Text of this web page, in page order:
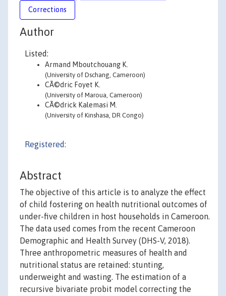
Corrections
Author
Listed:
Armand Mboutchouang K.
(University of Dschang, Cameroon)
CÃ©dric Foyet K.
(University of Maroua, Cameroon)
CÃ©drick Kalemasi M.
(University of Kinshasa, DR Congo)
Registered:
Abstract
The objective of this article is to analyze the effect
of child fostering on health nutritional outcomes of
under-five children in host households in Cameroon.
The data used comes from the recent Cameroon
Demographic and Health Survey (DHS-V, 2018).
Three anthropometric measures of health and
nutritional status are retained: stunting,
underweight and wasting. The estimation of a
recursive bivariate probit model correcting the